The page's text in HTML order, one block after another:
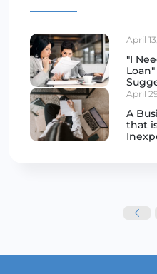
April
"I
April
A
that